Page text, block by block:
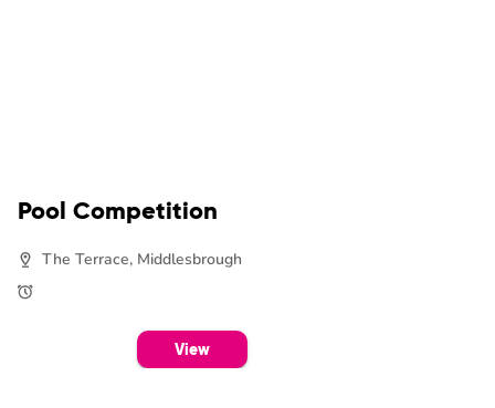
Pool Competition
The Terrace, Middlesbrough
View